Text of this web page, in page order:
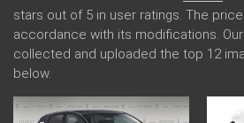
stars out of 5 in user ratings. The
accordance with its modifications.
collected and uploaded the top 12
below.